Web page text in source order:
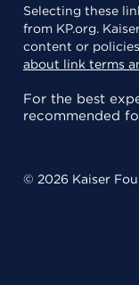
Selecting these
from KP.org.
content or
about link terms
For the best
recommended
© 2026 Kaiser